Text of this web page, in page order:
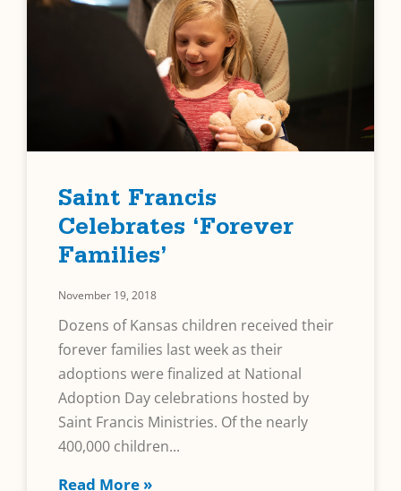
Saint Francis
Celebrates ‘Forever
Families’
November 19, 2018
Dozens of Kansas children received their
forever families last week as their
adoptions were finalized at National
Adoption Day celebrations hosted by
Saint Francis Ministries. Of the nearly
400,000 children
Read More »